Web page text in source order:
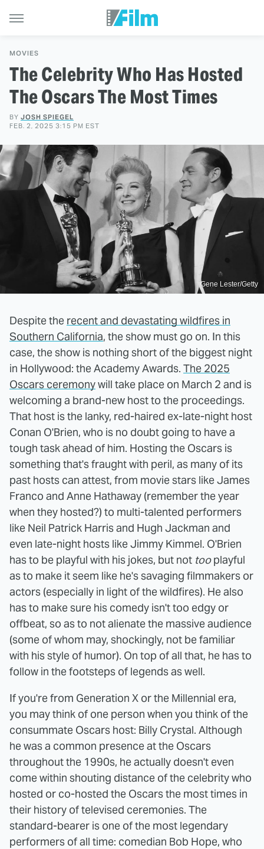
MOVIES
The Celebrity Who Has Hosted
The Oscars The Most Times
BY JOSH SPIEGEL
FEB. 2, 2025 3:15 PM EST
Gene Lester/Getty
Despite the recent and devastating wildfires in
Southern California, the show must go on. In this
case, the show is nothing short of the biggest night
in Hollywood: the Academy Awards. The 2025
Oscars ceremonywill take place on March 2 and is
welcoming a brand-new host to the proceedings.
That host is the lanky, red-haired ex-late-night host
Conan O'Brien, who is no doubt going to have a
tough task ahead of him. Hosting the Oscars is
something that's fraught with peril, as many of its
past hosts can attest, from movie stars like James
Franco and Anne Hathaway (remember the year
when they hosted?) to multi-talented performers
like Neil Patrick Harris and Hugh Jackman and
even late-night hosts like Jimmy Kimmel. O'Brien
has to be playful with his jokes, but not tooplayful
as to make it seem like he's savaging filmmakers or
actors (especially in light of the wildfires). He also
has to make sure his comedy isn't too edgy or
offbeat, so as to not alienate the massive audience
(some of whom may, shockingly, not be familiar
with his style of humor). On top of all that, he has to
follow in the footsteps of legends as well.
If you're from Generation X or the Millennial era,
you may think of one person when you think of the
consummate Oscars host: Billy Crystal. Although
he was a common presence at the Oscars
throughout the 1990s, he actually doesn't even
come within shouting distance of the celebrity who
hosted or co-hosted the Oscars the most times in
their history of televised ceremonies. The
standard-bearer is one of the most legendary
performers of all time: comedian Bob Hope, who